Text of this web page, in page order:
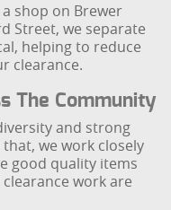
shop on Brewer
Street, we separate
helping to reduce
clearance.
The Community
and strong
we work closely
good quality items
work are